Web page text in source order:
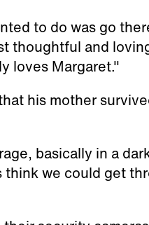
to do was go
thoughtful and
loves Margaret."
his mother
basically in a
think we could get